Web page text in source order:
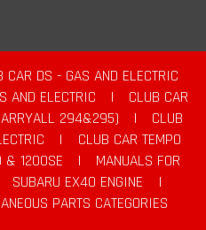
CAR DS - GAS AND ELECTRIC
AND ELECTRIC |
CLUB CAR
294&295)
|
CLUB
|
CLUB CAR TEMPO
& 1200SE |
MANUALS FOR
SUBARU EX40 ENGINE
|
PARTS CATEGORIES